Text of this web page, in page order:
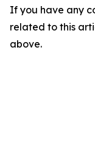
If you have any
related to this
above.